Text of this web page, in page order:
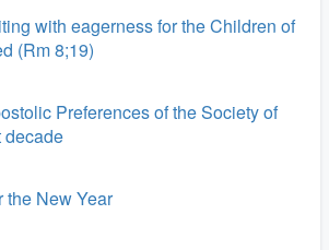
with eagerness for the Children of
(Rm 8;19)
Preferences of the Society of
decade
the New Year